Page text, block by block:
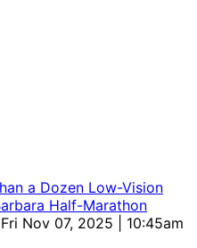
| Fri Nov 07, 2025 | 10:45am